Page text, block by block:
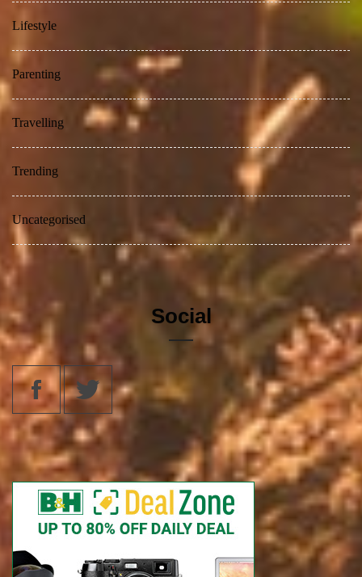
Lifestyle
Parenting
Travelling
Trending
Uncategorised
Social